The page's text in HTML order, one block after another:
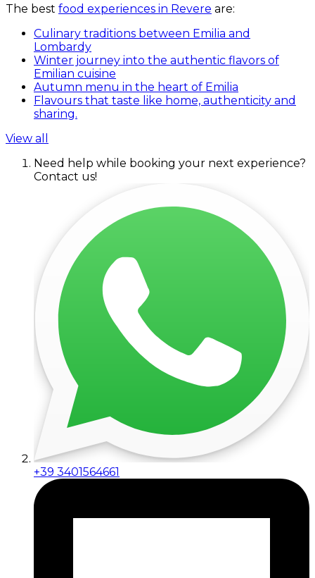
The best food experiences in Revere are:
Culinary traditions between Emilia and
Lombardy
Winter journey into the authentic flavors of
Emilian cuisine
Autumn menu in the heart of Emilia
Flavours that taste like home, authenticity and
sharing.
View all
Need help while booking your next experience?
Contact us!
+39 3401564661